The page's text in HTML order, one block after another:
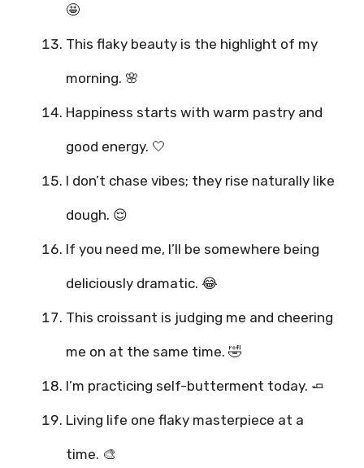
🤩
This flaky beauty is the highlight of my
morning. 🌸
Happiness starts with warm pastry and
good energy. 🤍
I don’t chase vibes; they rise naturally like
dough. 😌
If you need me, I’ll be somewhere being
deliciously dramatic. 😂
This croissant is judging me and cheering
me on at the same time. 🤣
I’m practicing self-butterment today. 🧈
Living life one flaky masterpiece at a
time. 🎨